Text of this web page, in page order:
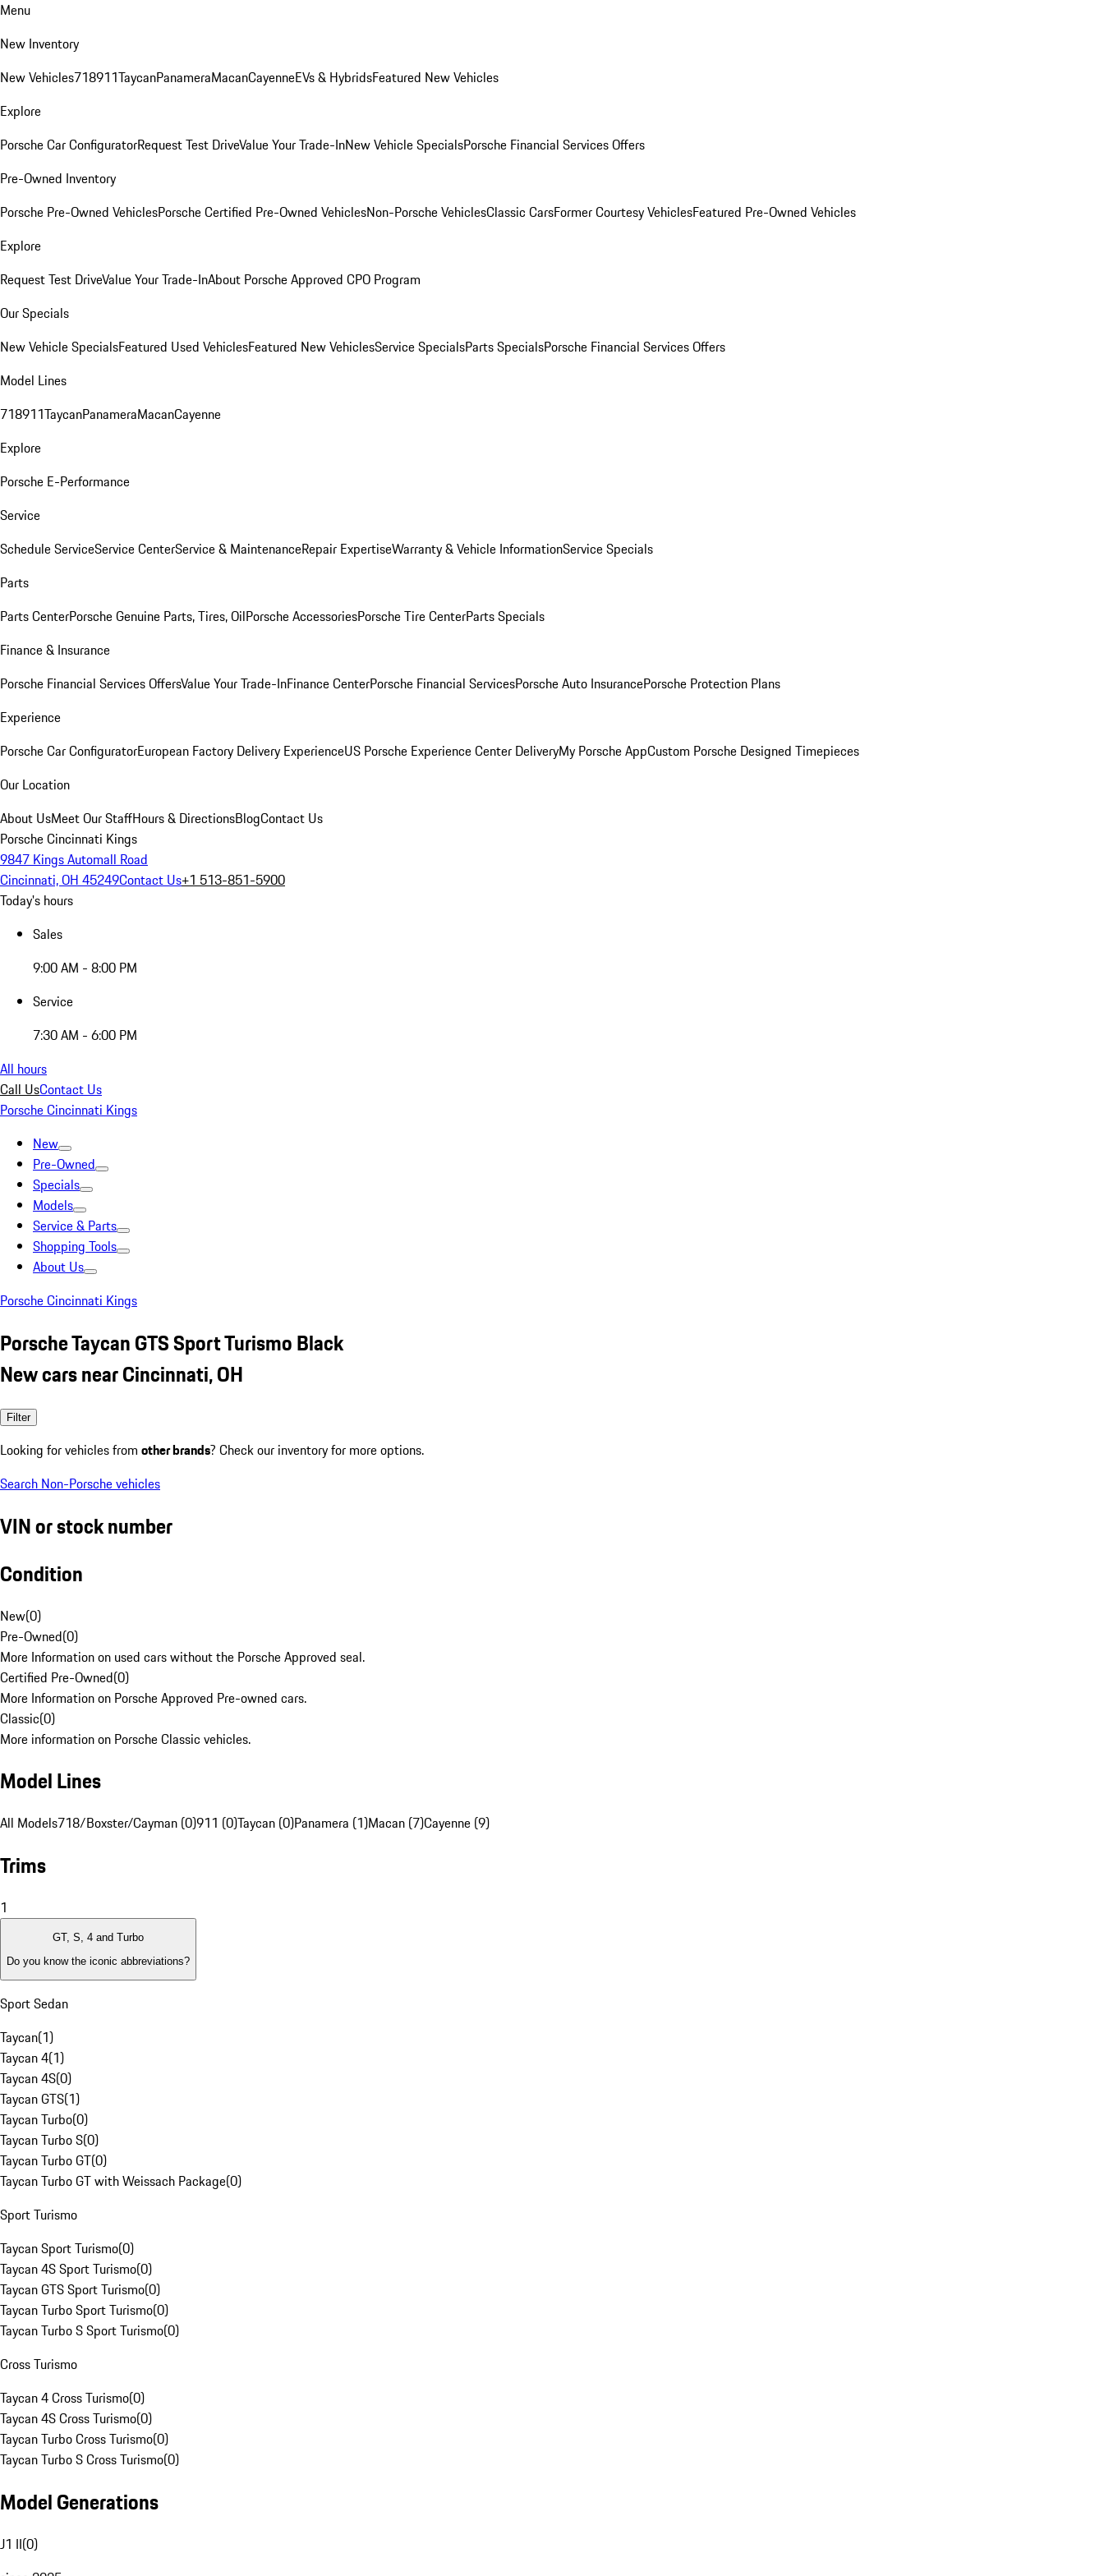
Menu
New Inventory
New Vehicles718911TaycanPanameraMacanCayenneEVs & HybridsFeatured New Vehicles
Explore
Porsche Car ConfiguratorRequest Test DriveValue Your Trade-InNew Vehicle SpecialsPorsche Financial Services Offers
Pre-Owned Inventory
Porsche Pre-Owned VehiclesPorsche Certified Pre-Owned VehiclesNon-Porsche VehiclesClassic CarsFormer Courtesy VehiclesFeatured Pre-Owned Vehicles
Explore
Request Test DriveValue Your Trade-InAbout Porsche Approved CPO Program
Our Specials
New Vehicle SpecialsFeatured Used VehiclesFeatured New VehiclesService SpecialsParts SpecialsPorsche Financial Services Offers
Model Lines
718911TaycanPanameraMacanCayenne
Explore
Porsche E-Performance
Service
Schedule ServiceService CenterService & MaintenanceRepair ExpertiseWarranty & Vehicle InformationService Specials
Parts
Parts CenterPorsche Genuine Parts, Tires, OilPorsche AccessoriesPorsche Tire CenterParts Specials
Finance & Insurance
Porsche Financial Services OffersValue Your Trade-InFinance CenterPorsche Financial ServicesPorsche Auto InsurancePorsche Protection Plans
Experience
Porsche Car ConfiguratorEuropean Factory Delivery ExperienceUS Porsche Experience Center DeliveryMy Porsche AppCustom Porsche Designed Timepieces
Our Location
About UsMeet Our StaffHours & DirectionsBlogContact Us
Porsche Cincinnati Kings
9847 Kings Automall Road
Cincinnati, OH 45249Contact Us+1 513-851-5900
Today's hours
Sales
9:00 AM - 8:00 PM
Service
7:30 AM - 6:00 PM
All hours
Call UsContact Us
Porsche Cincinnati Kings
New
Pre-Owned
Specials
Models
Service & Parts
Shopping Tools
About Us
Porsche Cincinnati Kings
Porsche Taycan GTS Sport Turismo Black
New cars near Cincinnati, OH
Filter
Looking for vehicles from other brands? Check our inventory for more options.
Search Non-Porsche vehicles
VIN or stock number
Condition
New(0)
Pre-Owned(0)
More Information on used cars without the Porsche Approved seal.
Certified Pre-Owned(0)
More Information on Porsche Approved Pre-owned cars.
Classic(0)
More information on Porsche Classic vehicles.
Model Lines
All Models718/Boxster/Cayman (0)911 (0)Taycan (0)Panamera (1)Macan (7)Cayenne (9)
Trims
1
GT, S, 4 and Turbo
Do you know the iconic abbreviations?
Sport Sedan
Taycan(1)
Taycan 4(1)
Taycan 4S(0)
Taycan GTS(1)
Taycan Turbo(0)
Taycan Turbo S(0)
Taycan Turbo GT(0)
Taycan Turbo GT with Weissach Package(0)
Sport Turismo
Taycan Sport Turismo(0)
Taycan 4S Sport Turismo(0)
Taycan GTS Sport Turismo(0)
Taycan Turbo Sport Turismo(0)
Taycan Turbo S Sport Turismo(0)
Cross Turismo
Taycan 4 Cross Turismo(0)
Taycan 4S Cross Turismo(0)
Taycan Turbo Cross Turismo(0)
Taycan Turbo S Cross Turismo(0)
Model Generations
J1 II(0)